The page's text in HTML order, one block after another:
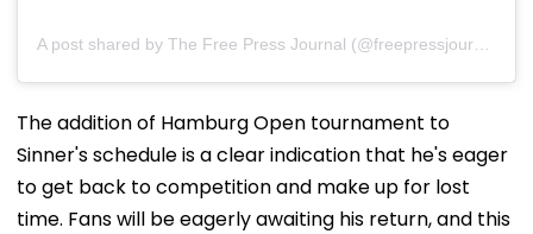
The addition of Hamburg Open tournament to
Sinner's schedule is a clear indication that he's eager
to get back to competition and make up for lost
time. Fans will be eagerly awaiting his return, and this